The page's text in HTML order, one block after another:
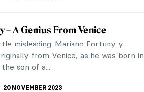
You Should Know
his first works during the early years
to his mother, his first words were